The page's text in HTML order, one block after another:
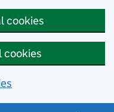
cookies
cookies